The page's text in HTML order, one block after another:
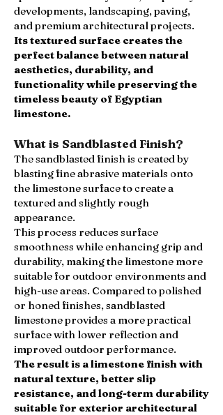
developments, landscaping, paving,
and premium architectural projects.
Its textured surface creates the
perfect balance between natural
aesthetics, durability, and
functionality while preserving the
timeless beauty of Egyptian
limestone.
What is Sandblasted Finish?
The sandblasted finish is created by
blasting fine abrasive materials onto
the limestone surface to create a
textured and slightly rough
appearance.
This process reduces surface
smoothness while enhancing grip and
durability, making the limestone more
suitable for outdoor environments and
high-use areas. Compared to polished
or honed finishes, sandblasted
limestone provides a more practical
surface with lower reflection and
improved outdoor performance.
The result is a limestone finish with
natural texture, better slip
resistance, and long-term durability
suitable for exterior architectural